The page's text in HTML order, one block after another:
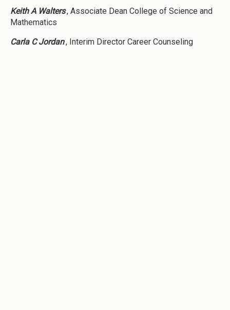
Keith A Walters, Associate Dean College of Science and
Mathematics
Carla C Jordan, Interim Director Career Counseling